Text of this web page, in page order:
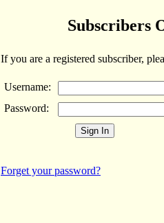
Subscribers
If you are a registered subscriber,
Username:
Password:
Forget your password?